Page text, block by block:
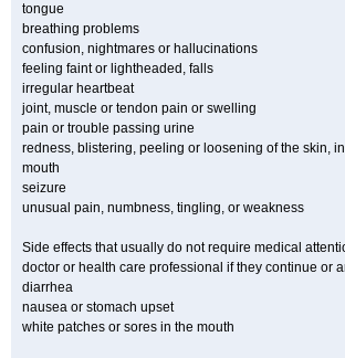
tongue
breathing problems
confusion, nightmares or hallucinations
feeling faint or lightheaded, falls
irregular heartbeat
joint, muscle or tendon pain or swelling
pain or trouble passing urine
redness, blistering, peeling or loosening of the skin,
mouth
seizure
unusual pain, numbness, tingling, or weakness
Side effects that usually do not require medical
doctor or health care professional if they continue or
diarrhea
nausea or stomach upset
white patches or sores in the mouth